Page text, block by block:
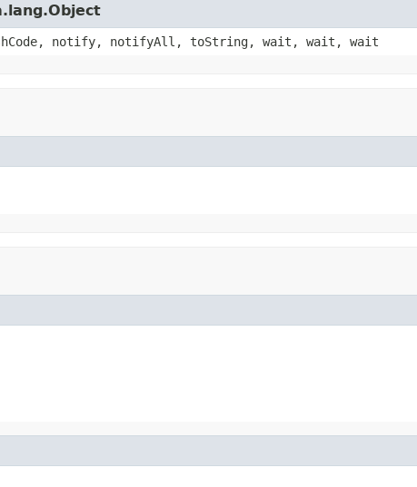
notify, notifyAll, toString, wait, wait, wait